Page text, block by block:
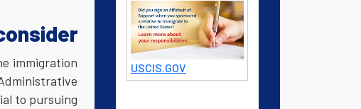
immigration
to pursuing
USCIS.GOV